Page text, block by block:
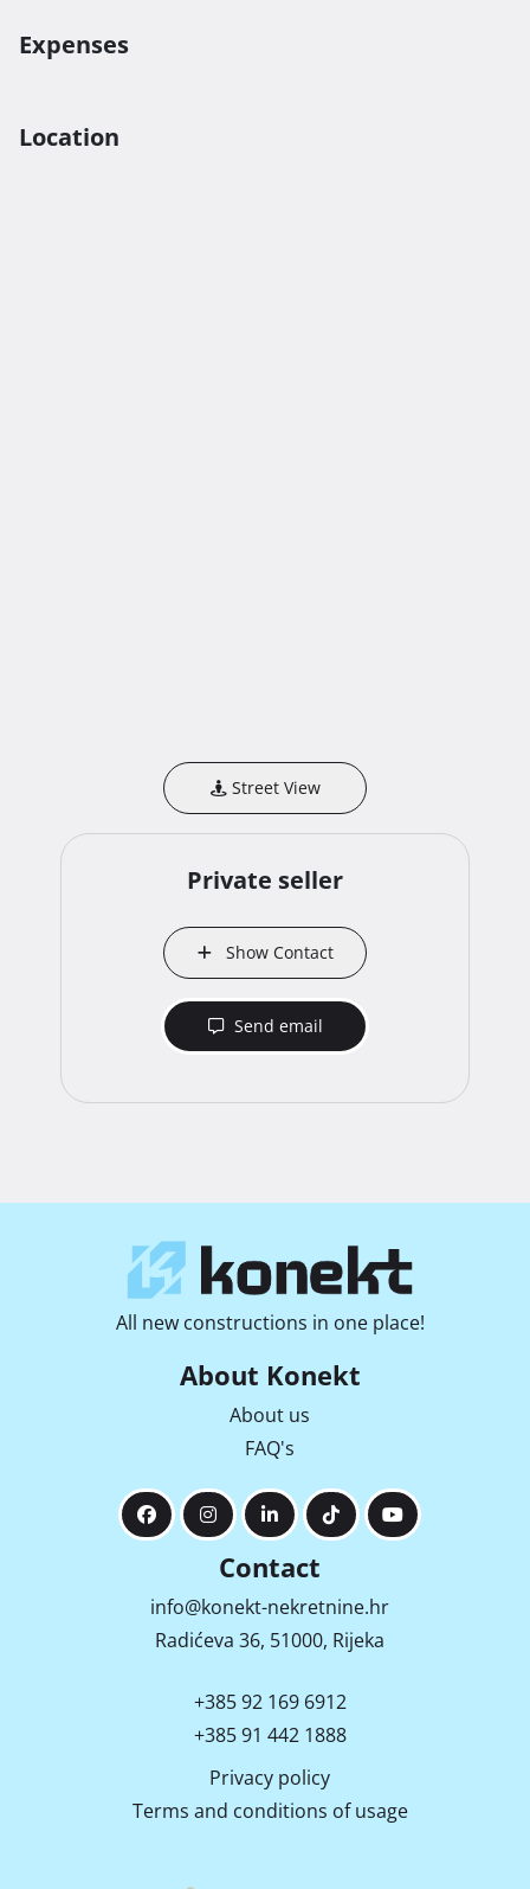
Expenses
Location
Street View
Private seller
Show Contact
Send email
All new constructions in one place!
About Konekt
About us
FAQ's
Contact
info@konekt-nekretnine.hr
Radićeva 36, 51000, Rijeka
+385 92 169 6912
+385 91 442 1888
Privacy policy
Terms and conditions of usage